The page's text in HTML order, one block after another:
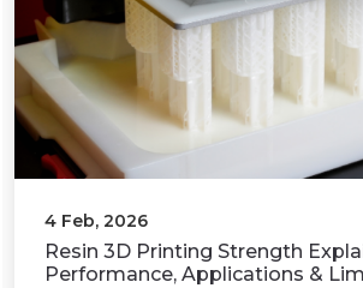
31 Jan, 2026
What Is 3D Printing? A
Working Principles,